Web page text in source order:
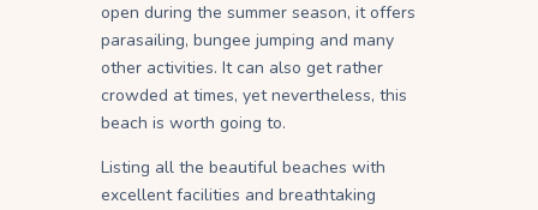
open during the summer season, it offers
parasailing, bungee jumping and many
other activities. It can also get rather
crowded at times, yet nevertheless, this
beach is worth going to.
Listing all the beautiful beaches with
excellent facilities and breathtaking